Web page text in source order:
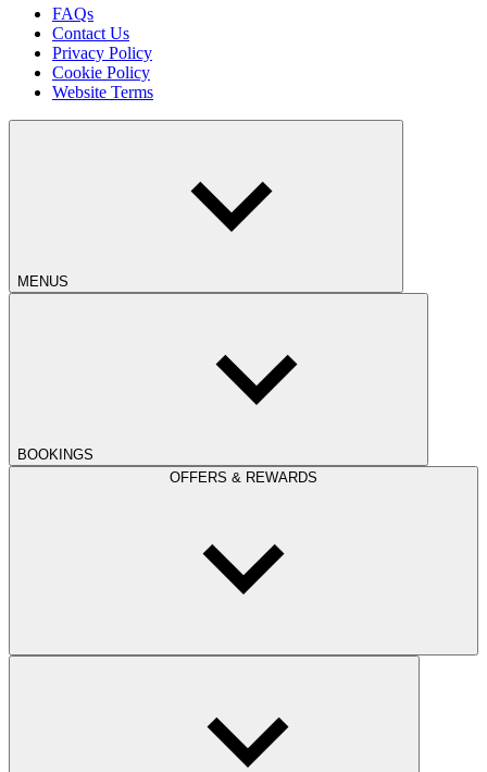
FAQs
Contact Us
Privacy Policy
Cookie Policy
Website Terms
MENUS
BOOKINGS
OFFERS & REWARDS